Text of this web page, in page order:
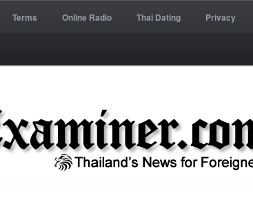
Terms Online Radio Thai Dating Privacy